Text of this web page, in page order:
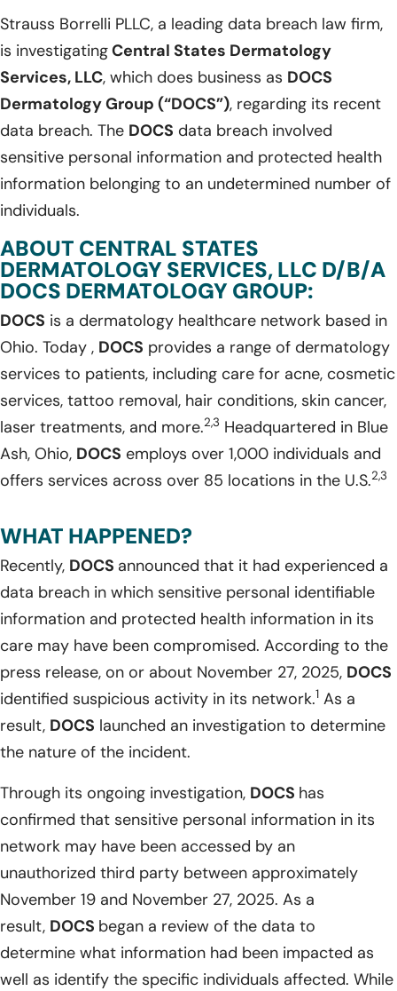
Strauss Borrelli PLLC, a leading data breach law firm,
is investigatingCentral States Dermatology
Services, LLC, which does business as DOCS
Dermatology Group (“DOCS”), regarding its recent
data breach. The DOCS data breach involved
sensitive personal information and protected health
information belonging to an undetermined number of
individuals.
ABOUT CENTRAL STATES
DERMATOLOGY SERVICES, LLC D/B/A
DOCS DERMATOLOGY GROUP:
DOCS is a dermatology healthcare network based in
Ohio. Today , DOCS provides a range of dermatology
services to patients, including care for acne, cosmetic
services, tattoo removal, hair conditions, skin cancer,
laser treatments, and more.2,3 Headquartered in Blue
Ash, Ohio, DOCS employs over 1,000 individuals and
offers services across over 85 locations in the U.S.2,3
WHAT HAPPENED?
Recently, DOCS announced that it had experienced a
data breach in which sensitive personal identifiable
information and protected health information in its
care may have been compromised. According to the
press release, on or about November 27, 2025, DOCS
identified suspicious activity in its network.1 As a
result, DOCS launched an investigation to determine
the nature of the incident.
Through its ongoing investigation, DOCS has
confirmed that sensitive personal information in its
network may have been accessed by an
unauthorized third party between approximately
November 19 and November 27, 2025. As a
result, DOCS began a review of the data to
determine what information had been impacted as
well as identify the specific individuals affected. While